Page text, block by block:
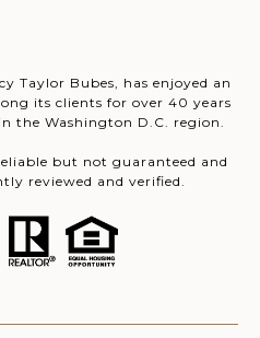
Taylor Bubes, has enjoyed an
its clients for over 40 years
the Washington D.C. region.
but not guaranteed and
reviewed and verified.